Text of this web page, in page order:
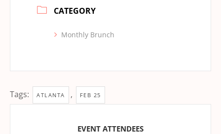
CATEGORY
Monthly Brunch
Tags: ATLANTA , FEB 25
EVENT ATTENDEES